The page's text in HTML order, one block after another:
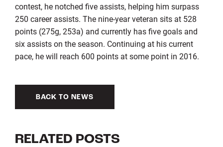
contest, he notched five assists, helping him surpass
250 career assists. The nine-year veteran sits at 528
points (275g, 253a) and currently has five goals and
six assists on the season. Continuing at his current
pace, he will reach 600 points at some point in 2016.
BACK TO NEWS
RELATED POSTS